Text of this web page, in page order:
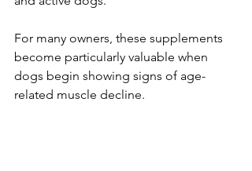
For many owners, these supplements
become particularly valuable when
dogs begin showing signs of age-
related muscle decline.